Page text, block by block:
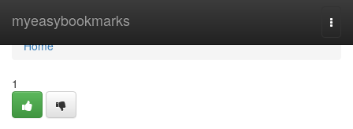
myeasybookmarks
Home
Home
1